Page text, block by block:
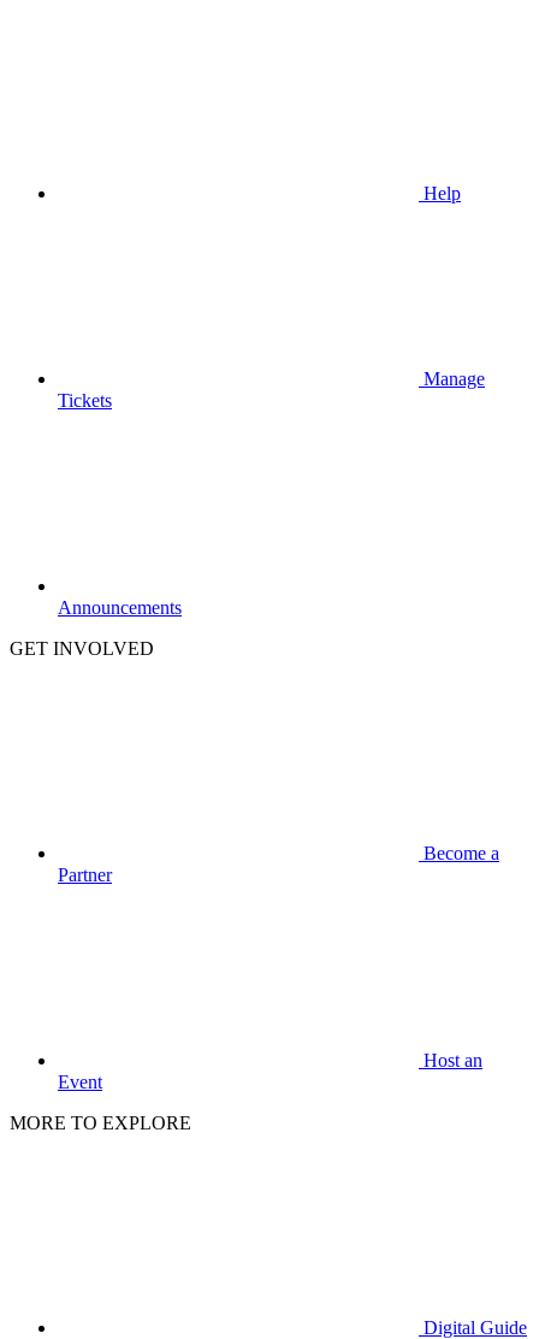
Help
Manage
Tickets
Announcements
GET INVOLVED
Become a
Partner
Host an
Event
MORE TO EXPLORE
Digital Guide